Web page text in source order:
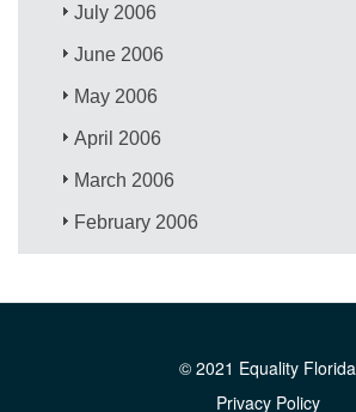
July 2006
June 2006
May 2006
April 2006
March 2006
February 2006
© 2021 Equality Florida
Privacy Policy